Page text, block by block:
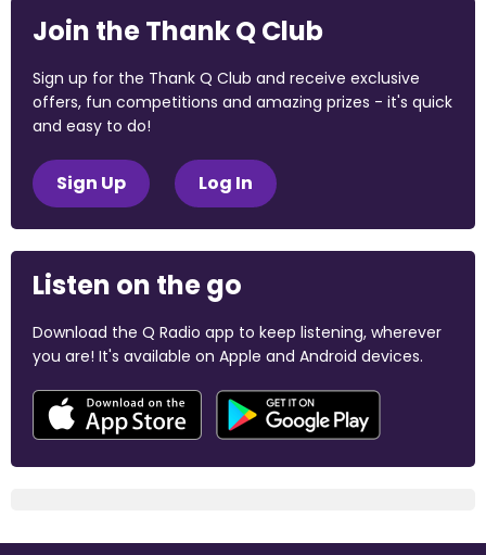
Join the Thank Q Club
Sign up for the Thank Q Club and receive exclusive
offers, fun competitions and amazing prizes - it's quick
and easy to do!
Sign Up Log In
Listen on the go
Download the Q Radio app to keep listening, wherever
you are! It's available on Apple and Android devices.